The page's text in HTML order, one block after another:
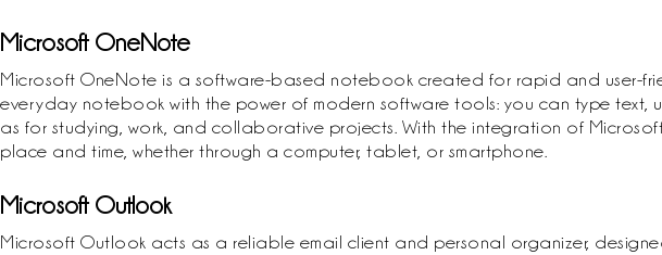
Microsoft OneNote
Microsoft OneNote is a software-based notebook created for rapid and user-
everyday notebook with the power of modern software tools: you can type
as for studying, work, and collaborative projects. With the integration of
place and time, whether through a computer, tablet, or smartphone.
Microsoft Outlook
Microsoft Outlook acts as a reliable email client and personal organizer,